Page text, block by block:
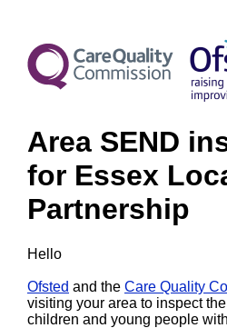
Area SEND
for Essex
Partnership
Hello
Ofsted and the Care Quality
visiting your area to inspect
children and young people